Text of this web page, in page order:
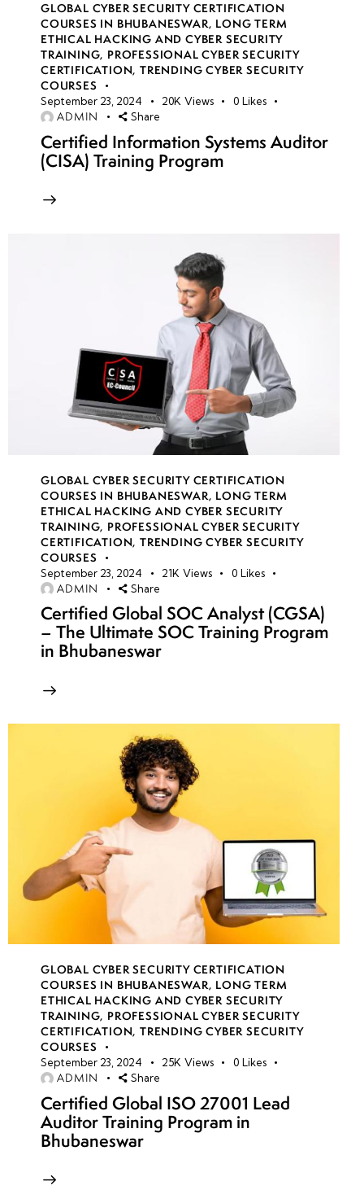
GLOBAL CYBER SECURITY CERTIFICATION
COURSES IN BHUBANESWAR, LONG TERM
ETHICAL HACKING AND CYBER SECURITY
TRAINING, PROFESSIONAL CYBER SECURITY
CERTIFICATION,TRENDING CYBER SECURITY
COURSES
September 23, 2024 20K Views 0 Likes
ADMIN Share
Certified Information Systems Auditor
(CISA) Training Program
GLOBAL CYBER SECURITY CERTIFICATION
COURSES IN BHUBANESWAR, LONG TERM
ETHICAL HACKING AND CYBER SECURITY
TRAINING, PROFESSIONAL CYBER SECURITY
CERTIFICATION,TRENDING CYBER SECURITY
COURSES
September 23, 2024 21K Views 0 Likes
ADMIN Share
Certified Global SOC Analyst (CGSA)
– The Ultimate SOC Training Program
in Bhubaneswar
GLOBAL CYBER SECURITY CERTIFICATION
COURSES IN BHUBANESWAR, LONG TERM
ETHICAL HACKING AND CYBER SECURITY
TRAINING, PROFESSIONAL CYBER SECURITY
CERTIFICATION,TRENDING CYBER SECURITY
COURSES
September 23, 2024 25K Views 0 Likes
ADMIN Share
Certified Global ISO 27001 Lead
Auditor Training Program in
Bhubaneswar